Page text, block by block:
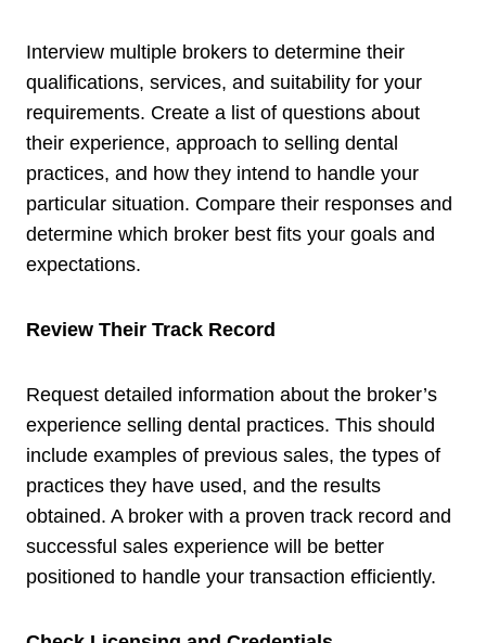
Interview multiple brokers to determine their
qualifications, services, and suitability for your
requirements. Create a list of questions about
their experience, approach to selling dental
practices, and how they intend to handle your
particular situation. Compare their responses and
determine which broker best fits your goals and
expectations.
Review Their Track Record
Request detailed information about the broker’s
experience selling dental practices. This should
include examples of previous sales, the types of
practices they have used, and the results
obtained. A broker with a proven track record and
successful sales experience will be better
positioned to handle your transaction efficiently.